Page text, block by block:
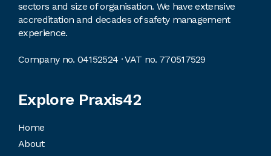
sectors and size of organisation. We have extensive
accreditation and decades of safety management
experience.
Company no. 04152524 · VAT no. 770517529
Explore Praxis42
Home
About